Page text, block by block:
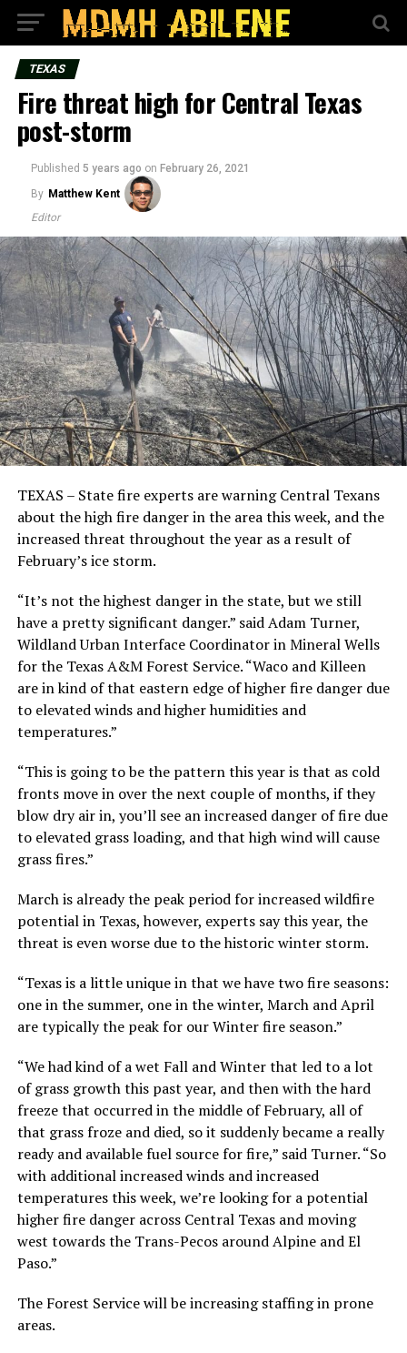
TEXAS
Fire threat high for Central Texas
post-storm
Published 5 years ago on February 26, 2021
By Matthew Kent
Editor
TEXAS – State fire experts are warning Central Texans
about the high fire danger in the area this week, and the
increased threat throughout the year as a result of
February’s ice storm.
“It’s not the highest danger in the state, but we still
have a pretty significant danger.” said Adam Turner,
Wildland Urban Interface Coordinator in Mineral Wells
for the Texas A&M Forest Service. “Waco and Killeen
are in kind of that eastern edge of higher fire danger due
to elevated winds and higher humidities and
temperatures.”
“This is going to be the pattern this year is that as cold
fronts move in over the next couple of months, if they
blow dry air in, you’ll see an increased danger of fire due
to elevated grass loading, and that high wind will cause
grass fires.”
March is already the peak period for increased wildfire
potential in Texas, however, experts say this year, the
threat is even worse due to the historic winter storm.
“Texas is a little unique in that we have two fire seasons:
one in the summer, one in the winter, March and April
are typically the peak for our Winter fire season.”
“We had kind of a wet Fall and Winter that led to a lot
of grass growth this past year, and then with the hard
freeze that occurred in the middle of February, all of
that grass froze and died, so it suddenly became a really
ready and available fuel source for fire,” said Turner. “So
with additional increased winds and increased
temperatures this week, we’re looking for a potential
higher fire danger across Central Texas and moving
west towards the Trans-Pecos around Alpine and El
Paso.”
The Forest Service will be increasing staffing in prone
areas.